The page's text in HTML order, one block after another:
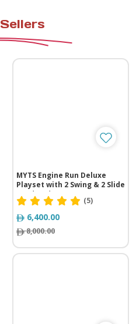
Sellers
MYTS Engine Run Deluxe
Playset with 2 Swing & 2 Slide
(360*450*260 cm)
(5)
6,400.00
8,000.00